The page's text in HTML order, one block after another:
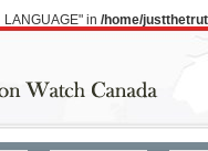
in /home/